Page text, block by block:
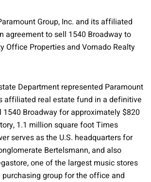
Group, Inc. and its affiliated
agreement to sell 1540 Broadway to
Office Properties and Vornado Realty
Department represented Paramount
affiliated real estate fund in a definitive
Broadway for approximately $820
1.1 million square foot Times
serves as the U.S. headquarters for
Bertelsmann, and also
one of the largest music stores
group for the office and